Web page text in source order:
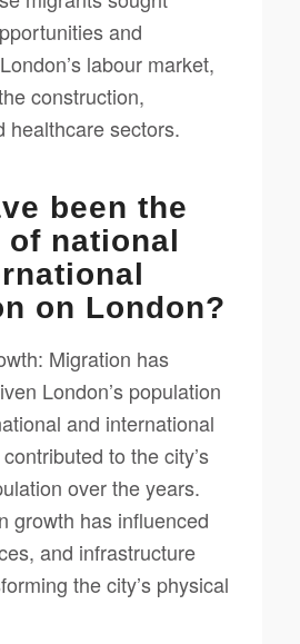
and
labour market,
construction,
healthcare sectors.
been the
national
on London?
Migration has
London’s population
and international
to the city’s
over the years.
growth has influenced
and infrastructure
the city’s physical